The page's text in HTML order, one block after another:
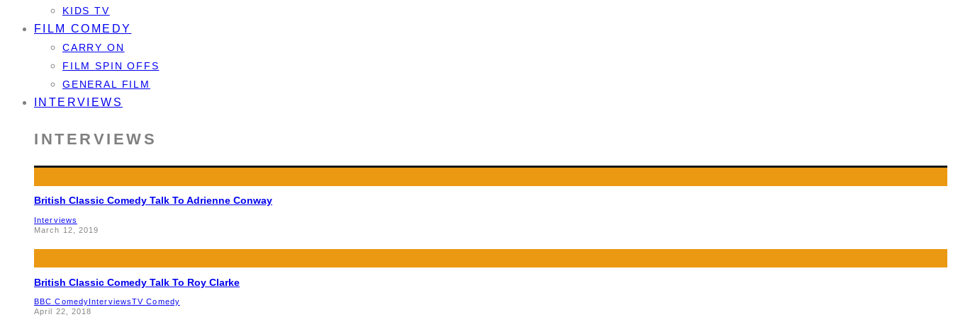
KIDS TV
FILM COMEDY
CARRY ON
FILM SPIN OFFS
GENERAL FILM
INTERVIEWS
INTERVIEWS
British Classic Comedy Talk To Adrienne Conway
Interviews
March 12, 2019
British Classic Comedy Talk To Roy Clarke
BBC Comedy InterviewsTV Comedy
April 22, 2018